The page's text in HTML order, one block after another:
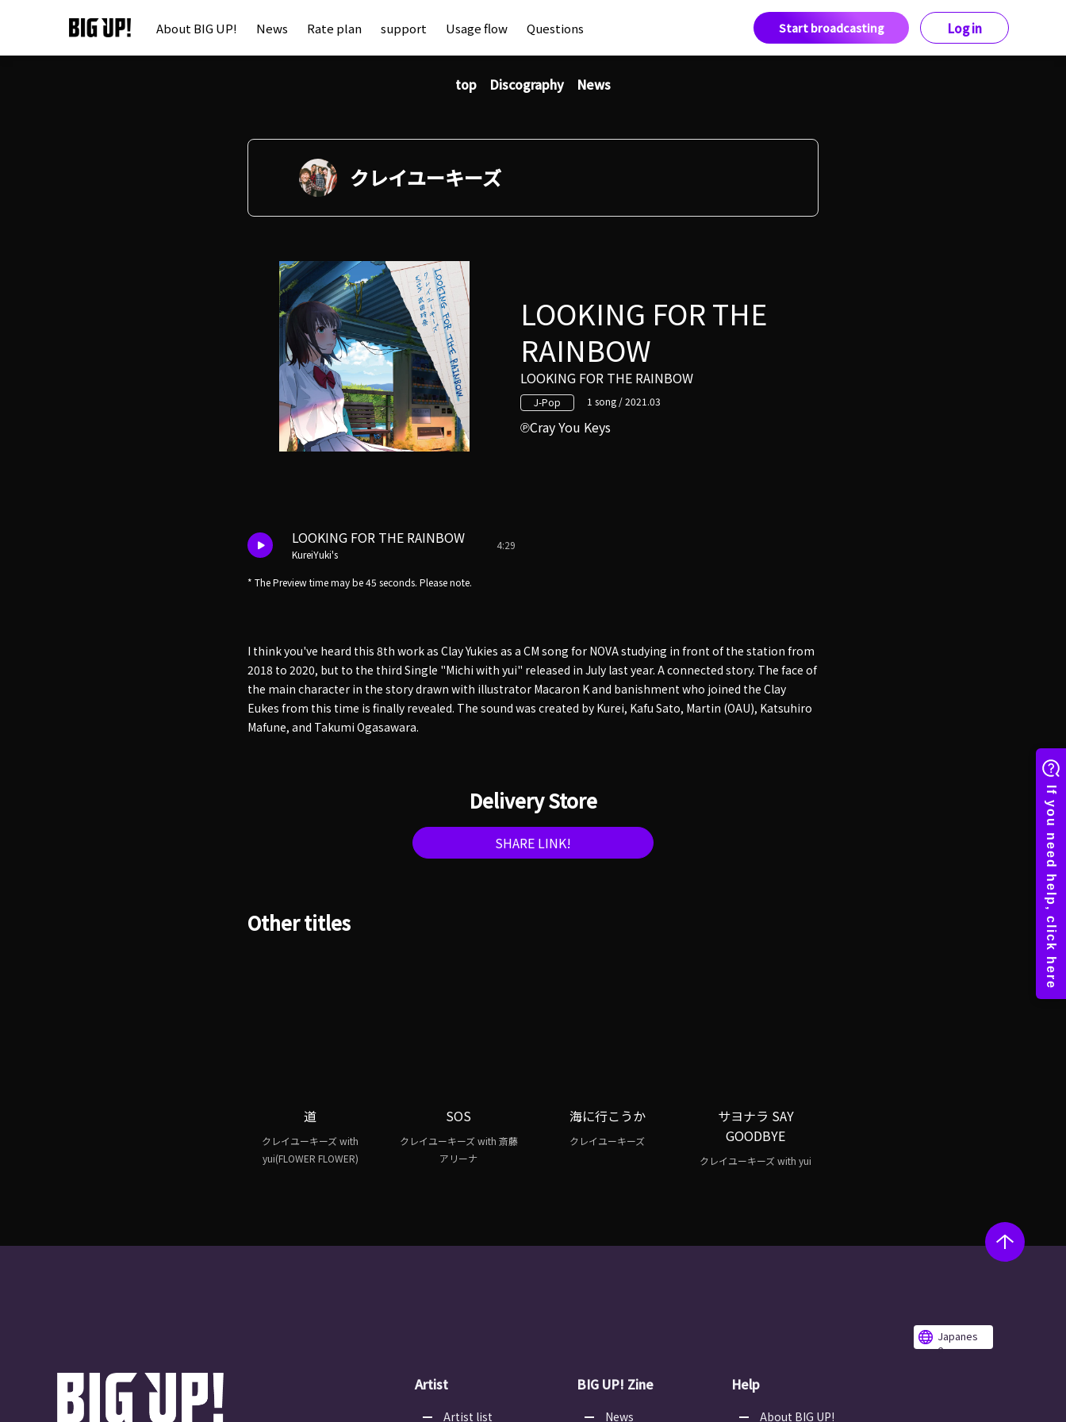
About BIG UP! News Rate plan support Usage flow Questions Start broadcasting Log in
top Discography News
クレイユーキーズ
LOOKING FOR THE
RAINBOW
LOOKING FOR THE RAINBOW
J-Pop 1 song / 2021.03
Cray You Keys
LOOKING FOR THE RAINBOW
KureiYuki's
4:29
* The Preview time may be 45 seconds. Please note.
I think you've heard this 8th work as Clay Yukies as a CM song for NOVA studying in front of the station from
2018 to 2020, but to the third Single "Michi with yui" released in July last year. A connected story. The face of
the main character in the story drawn with illustrator Macaron K and banishment who joined the Clay
Eukes from this time is finally revealed. The sound was created by Kurei, Kafu Sato, Martin (OAU), Katsuhiro
Mafune, and Takumi Ogasawara.
Delivery Store
SHARE LINK!
Other titles
道
クレイユーキーズ with
yui(FLOWER FLOWER)
SOS
クレイユーキーズ with 斎藤
アリーナ
海に行こうか
クレイユーキーズ
サヨナラ SAY
GOODBYE
クレイユーキーズ with yui
Japanes
e
Artist
Artist list
BIG UP! Zine
News
Help
About BIG UP!